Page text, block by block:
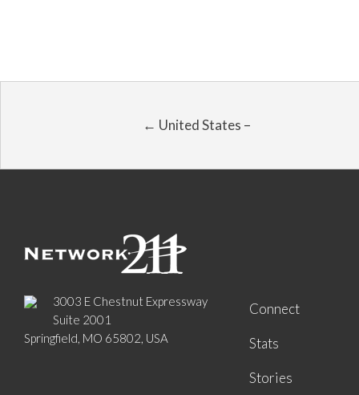
← United States –
3003 E Chestnut Expressway
Suite 2001
Springfield, MO 65802, USA
Connect
Stats
Stories